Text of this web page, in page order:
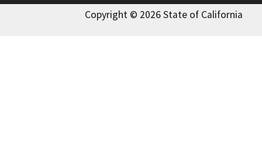
Copyright © 2026 State of California